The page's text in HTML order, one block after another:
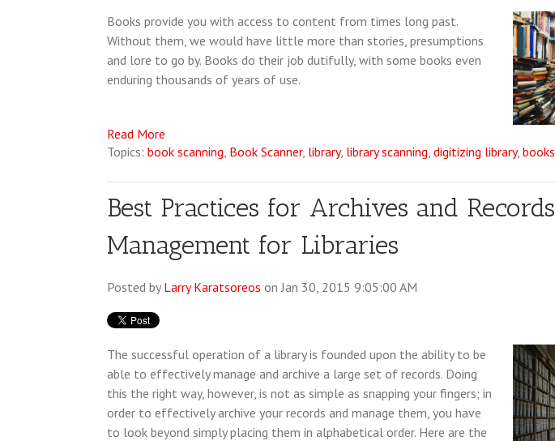
Books provide you with access to content from times long past.
Without them, we would have little more than stories, presumptions
and lore to go by. Books do their job dutifully, with some books even
enduring thousands of years of use.
Read More
Topics: book scanning, Book Scanner, library, library scanning, digitizing library, books
Best Practices for Archives and Records
Management for Libraries
Posted by Larry Karatsoreos on Jan 30, 2015 9:05:00 AM
The successful operation of a library is founded upon the ability to be
able to effectively manage and archive a large set of records. Doing
this the right way, however, is not as simple as snapping your fingers; in
order to effectively archive your records and manage them, you have
to look beyond simply placing them in alphabetical order. Here are the